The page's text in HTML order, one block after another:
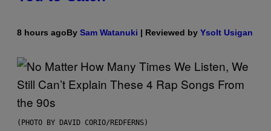
8 hours agoBy Sam Watanuki | Reviewed by Ysolt Usigan
(PHOTO BY DAVID CORIO/REDFERNS)